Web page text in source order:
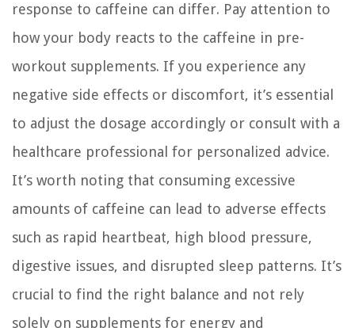
response to caffeine can differ. Pay attention to
how your body reacts to the caffeine in pre-
workout supplements. If you experience any
negative side effects or discomfort, it’s essential
to adjust the dosage accordingly or consult with a
healthcare professional for personalized advice.
It’s worth noting that consuming excessive
amounts of caffeine can lead to adverse effects
such as rapid heartbeat, high blood pressure,
digestive issues, and disrupted sleep patterns. It’s
crucial to find the right balance and not rely
solely on supplements for energy and